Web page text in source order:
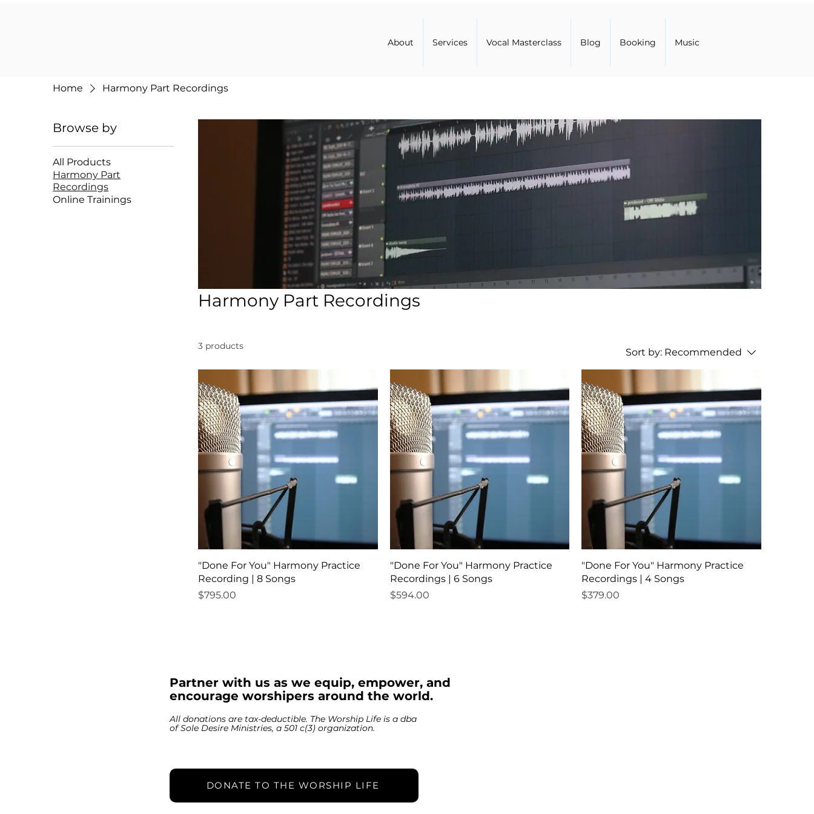
About Services Vocal Masterclass Blog Booking Music
Home Harmony Part Recordings
Browse by
All Products
Harmony Part
Recordings
Online Trainings
Harmony Part Recordings
3 products
Sort by: Recommended
"Done For You" Harmony Practice
Recording | 8 Songs
Price
$795.00
"Done For You" Harmony Practice
Recordings | 6 Songs
Price
$594.00
"Done For You" Harmony Practice
Recordings | 4 Songs
Price
$379.00
Partner with us as we equip, empower, and
encourage worshipers around the world.
All donations are tax-deductible. The Worship Life is a dba
of Sole Desire Ministries, a 501 c(3) organization.
DONATE TO THE WORSHIP LIFE